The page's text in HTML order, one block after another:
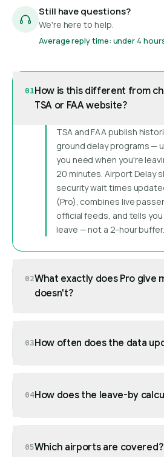
Still have questions?
We're here to help.
Average reply time: under 4
01How is this different from
TSA or FAA website?
TSA and FAA publish
ground delay programs —
you need when you're
20 minutes. Airport Delay
security wait times
(Pro), combines live
official feeds, and tells
leave — not a 2-hour buffer.
02What exactly does Pro give
doesn't?
03How often does the data
04How does the leave-by
05Which airports are covered?